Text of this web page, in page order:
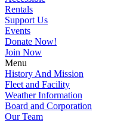
Rentals
Support Us
Events
Donate Now!
Join Now
Menu
History And Mission
Fleet and Facility
Weather Information
Board and Corporation
Our Team